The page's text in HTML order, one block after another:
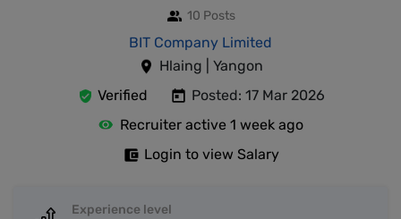
10 Posts
BIT Company Limited
Hlaing | Yangon
Verified
Posted: 17 Mar 2026
Recruiter active 1 week ago
Login to view Salary
Experience level